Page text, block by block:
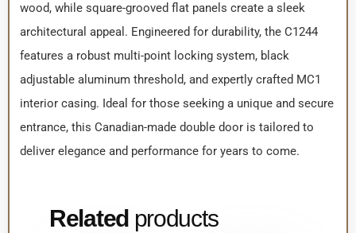
wood, while square-grooved flat panels create a sleek
architectural appeal. Engineered for durability, the C1244
features a robust multi-point locking system, black
adjustable aluminum threshold, and expertly crafted MC1
interior casing. Ideal for those seeking a unique and secure
entrance, this Canadian-made double door is tailored to
deliver elegance and performance for years to come.
Related products